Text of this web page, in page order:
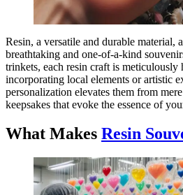
Resin, a versatile and durable material,
breathtaking and one-of-a-kind
trinkets, each resin craft is meticulously
incorporating local elements or artistic
personalization elevates them from
keepsakes that evoke the essence of
What Makes Resin